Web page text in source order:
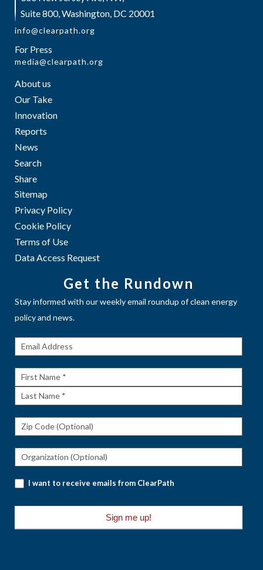
Suite 800, Washington, DC 20001
info@clearpath.org
For Press
media@clearpath.org
About us
Our Take
Innovation
Reports
News
Search
Share
Sitemap
Privacy Policy
Cookie Policy
Terms of Use
Data Access Request
Get the Rundown
Stay informed with our weekly email roundup of clean energy
policy and news.
Get The
First
Name
Last
I want to receive emails from ClearPath
Sign me up!